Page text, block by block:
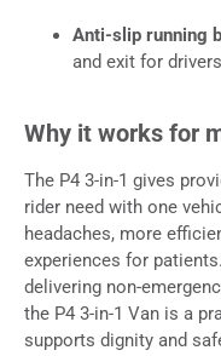
Anti-slip running
and exit for
Why it works for
The P4 3-in-1 gives
rider need with one
headaches, more
experiences for
delivering non-
the P4 3-in-1 Van is a
supports dignity and